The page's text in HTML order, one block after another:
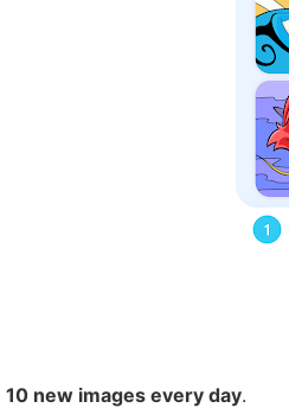
10 new images every day.